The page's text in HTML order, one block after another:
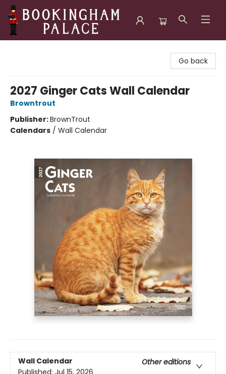
Go back
2027 Ginger Cats Wall Calendar
Browntrout
Publisher:BrownTrout
Calendars / Wall Calendar
Wall Calendar
Other editions